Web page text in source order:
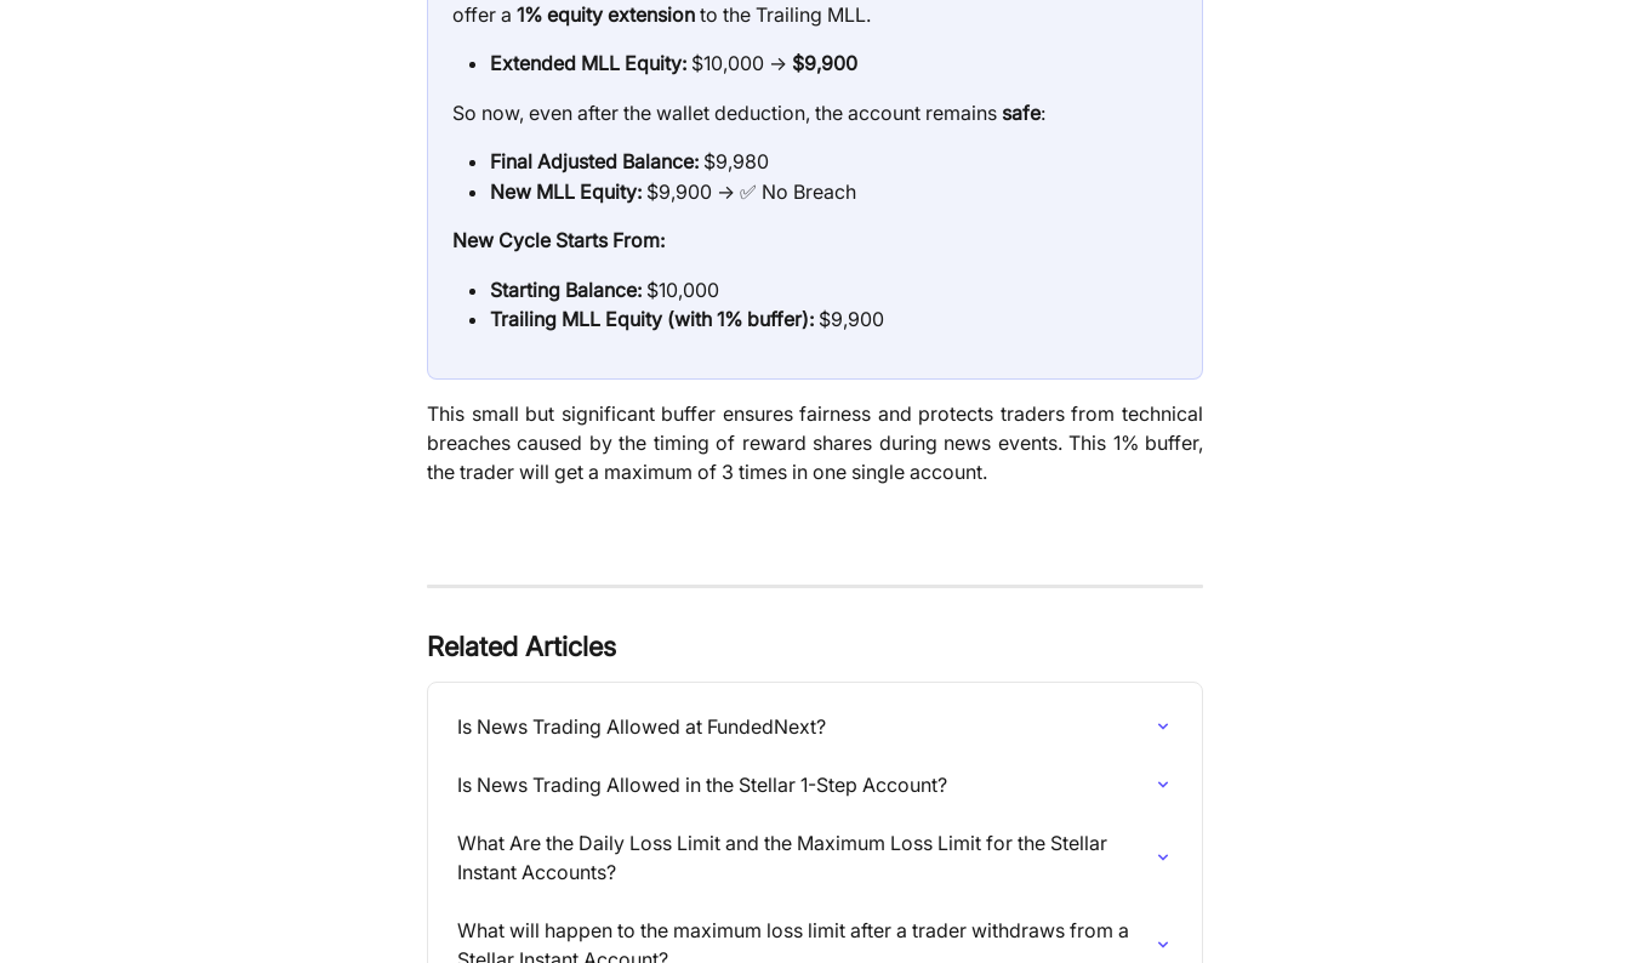
offer a 1% equity extension to the Trailing MLL.
Extended MLL Equity: $10,000 → $9,900
So now, even after the wallet deduction, the account remains safe:
Final Adjusted Balance: $9,980
New MLL Equity: $9,900 → ✅ No Breach
New Cycle Starts From:
Starting Balance: $10,000
Trailing MLL Equity (with 1% buffer): $9,900
This small but significant buffer ensures fairness and protects traders from technical
breaches caused by the timing of reward shares during news events. This 1% buffer,
the trader will get a maximum of 3 times in one single account.
Related Articles
Is News Trading Allowed at FundedNext?
Is News Trading Allowed in the Stellar 1-Step Account?
What Are the Daily Loss Limit and the Maximum Loss Limit for the Stellar
Instant Accounts?
What will happen to the maximum loss limit after a trader withdraws from a